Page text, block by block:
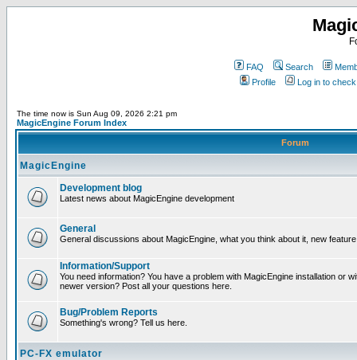
FAQ Search
Profile
Log in to
The time now is Sun Aug 09, 2026 2:21 pm
MagicEngine Forum Index
Forum
MagicEngine
Development blog
Latest news about MagicEngine development
General
General discussions about MagicEngine, what you think about it, new
Information/Support
You need information? You have a problem with MagicEngine installation or
newer version? Post all your questions here.
Bug/Problem Reports
Something's wrong? Tell us here.
PC-FX emulator